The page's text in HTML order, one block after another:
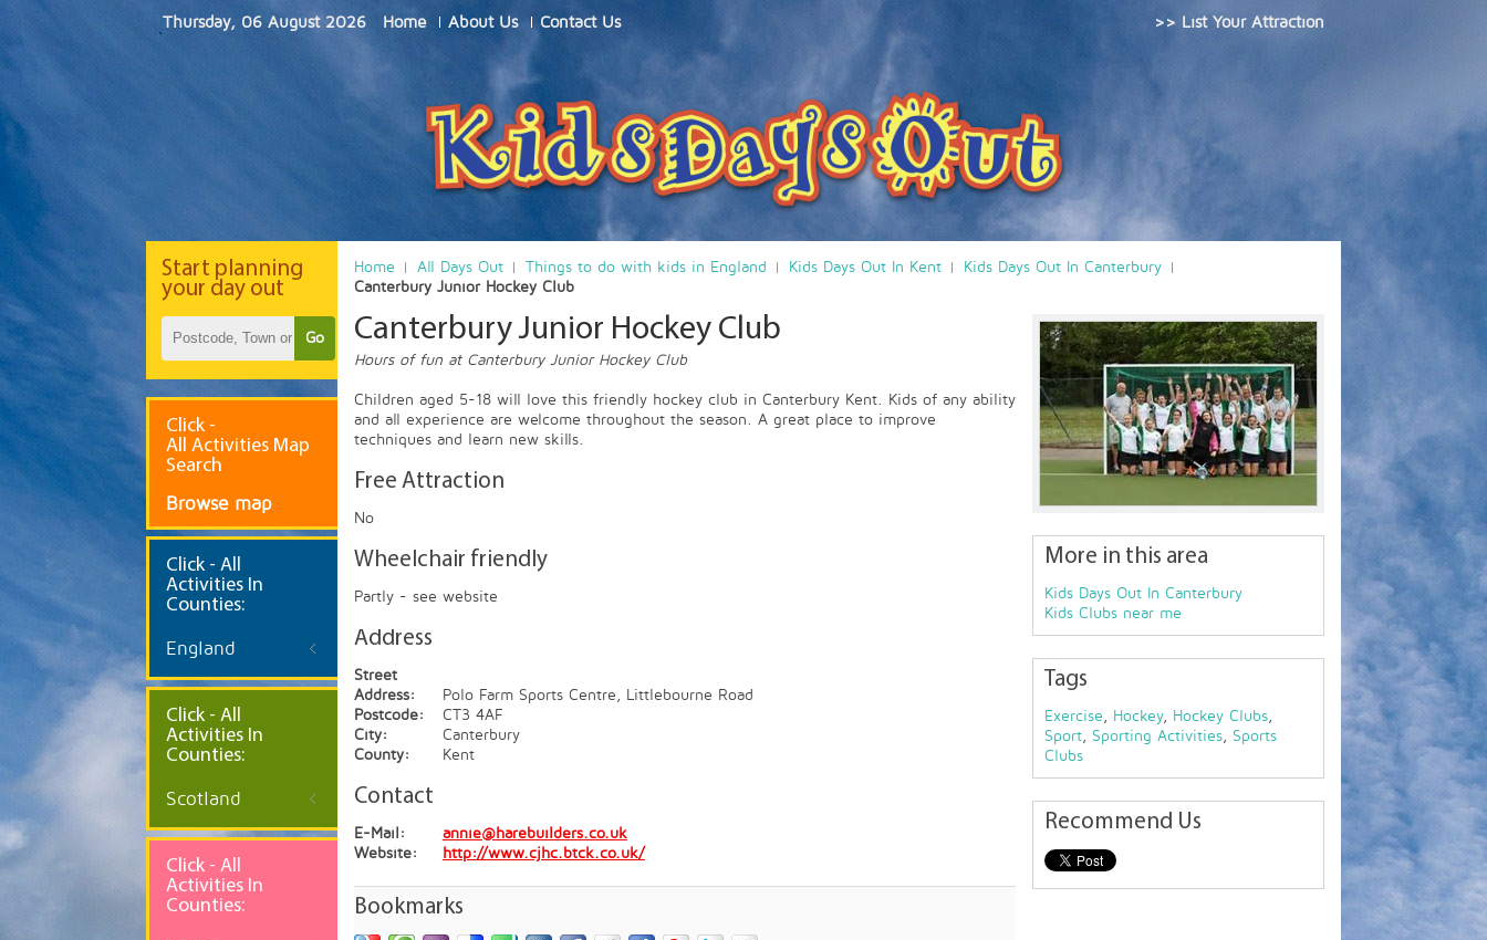
Thursday, 06 August 2026 Home About Us Contact Us >> List Your Attraction
Home All Days Out Things to do with kids in England Kids Days Out In Kent
Kids Days Out In Canterbury
Canterbury Junior Hockey Club
More in this area
Kids Days Out In Canterbury
Kids Clubs near me
Tags
Exercise , Hockey, Hockey Clubs,
Sport, Sporting Activities, Sports
Clubs
Recommend Us
Canterbury Junior Hockey Club
Hours of fun at Canterbury Junior Hockey Club
Children aged 5-18 will love this friendly hockey club in Canterbury Kent. Kids of any ability
and all experience are welcome throughout the season. A great place to improve
techniques and learn new skills.
Free Attraction
No
Wheelchair friendly
Partly - see website
Address
Street
Address:
Polo Farm Sports Centre, Littlebourne Road
Postcode:
CT3 4AF
City:
Canterbury
County:
Kent
Contact
E-Mail:
annie@harebuilders.co.uk
Website:
http://www.cjhc.btck.co.uk/
Bookmarks
Start planning
your day out
Go
Click -
All Activities Map
Search
Browse map
Click - All
Activities In
Counties:
England
Click - All
Activities In
Counties:
Scotland
Click - All
Activities In
Counties: